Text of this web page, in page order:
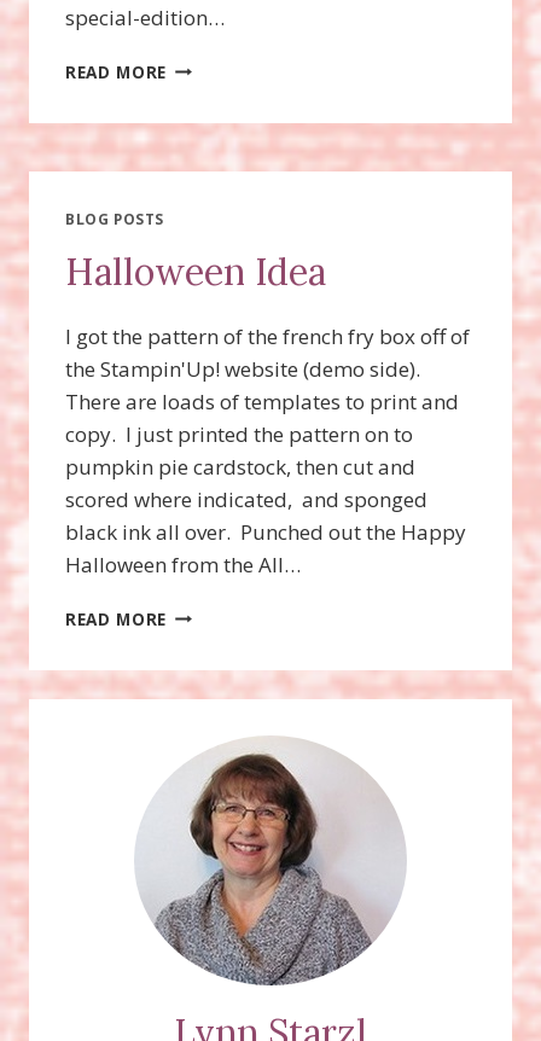
special-edition…
READ MORE WANT
HALLOWEEN
PAPER
DEADLINE
TODAY
BLOG POSTS
Halloween Idea
I got the pattern of the french fry box off of
the Stampin'Up! website (demo side).
There are loads of templates to print and
copy. I just printed the pattern on to
pumpkin pie cardstock, then cut and
scored where indicated, and sponged
black ink all over. Punched out the Happy
Halloween from the All…
READ MORE HALLOWEEN